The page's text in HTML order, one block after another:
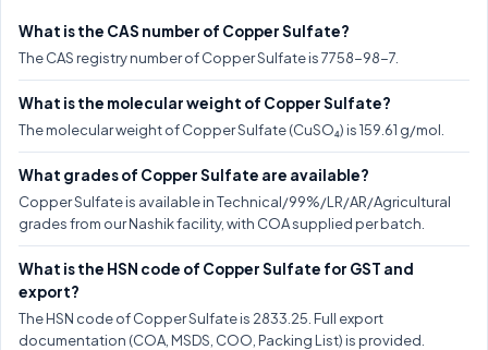
What is the CAS number of Copper Sulfate?
The CAS registry number of Copper Sulfate is 7758-98-7.
What is the molecular weight of Copper Sulfate?
The molecular weight of Copper Sulfate (CuSO₄) is 159.61 g/mol.
What grades of Copper Sulfate are available?
Copper Sulfate is available in Technical/99%/LR/AR/Agricultural
grades from our Nashik facility, with COA supplied per batch.
What is the HSN code of Copper Sulfate for GST and
export?
The HSN code of Copper Sulfate is 2833.25. Full export
documentation (COA, MSDS, COO, Packing List) is provided.